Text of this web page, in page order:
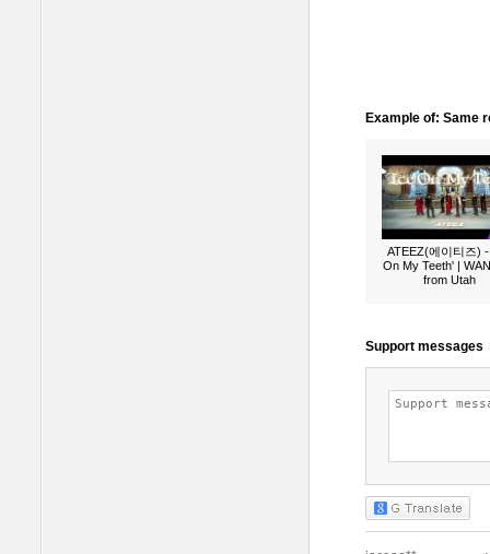
Example of: Same
ATEEZ(에이티즈)
On My Teeth' |
from Utah